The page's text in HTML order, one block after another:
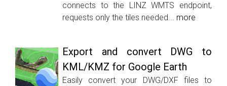
connects to the LINZ WMTS endpoint,
requests only the tiles needed... more
Export and convert DWG to
KML/KMZ for Google Earth
Easily convert your DWG/DXF files to